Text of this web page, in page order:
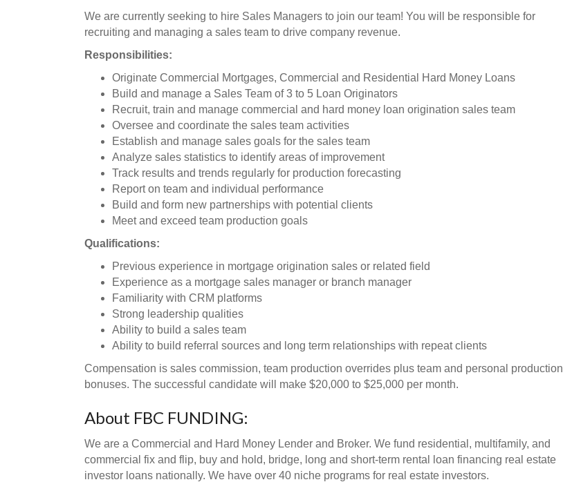
We are currently seeking to hire Sales Managers to join our team! You will be responsible for
recruiting and managing a sales team to drive company revenue.
Responsibilities:
Originate Commercial Mortgages, Commercial and Residential Hard Money Loans
Build and manage a Sales Team of 3 to 5 Loan Originators
Recruit, train and manage commercial and hard money loan origination sales team
Oversee and coordinate the sales team activities
Establish and manage sales goals for the sales team
Analyze sales statistics to identify areas of improvement
Track results and trends regularly for production forecasting
Report on team and individual performance
Build and form new partnerships with potential clients
Meet and exceed team production goals
Qualifications:
Previous experience in mortgage origination sales or related field
Experience as a mortgage sales manager or branch manager
Familiarity with CRM platforms
Strong leadership qualities
Ability to build a sales team
Ability to build referral sources and long term relationships with repeat clients
Compensation is sales commission, team production overrides plus team and personal production
bonuses. The successful candidate will make $20,000 to $25,000 per month.
About FBC FUNDING:
We are a Commercial and Hard Money Lender and Broker. We fund residential, multifamily, and
commercial fix and flip, buy and hold, bridge, long and short-term rental loan financing real estate
investor loans nationally. We have over 40 niche programs for real estate investors.